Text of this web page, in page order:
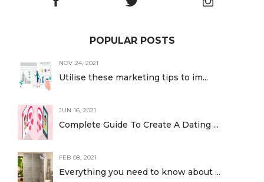
POPULAR POSTS
NOV 24, 2021
Utilise these marketing tips to im...
JUN 16, 2021
Complete Guide To Create A Dating ...
FEB 08, 2021
Everything you need to know about ...